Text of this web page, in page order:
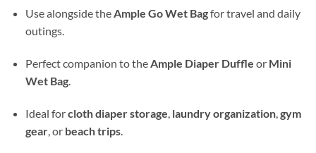
Use alongside theAmple Go Wet Bagfor travel and daily
outings.
Perfect companion to theAmple Diaper Duffle or Mini
Wet Bag.
Ideal forcloth diaper storage, laundry organization,gym
gear, or beach trips.